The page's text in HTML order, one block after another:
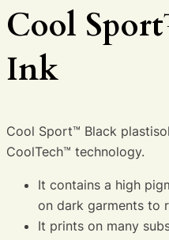
Cool
Ink
Cool Sport™ Black
CoolTech™ technology.
It contains a high
on dark garments to
It prints on many